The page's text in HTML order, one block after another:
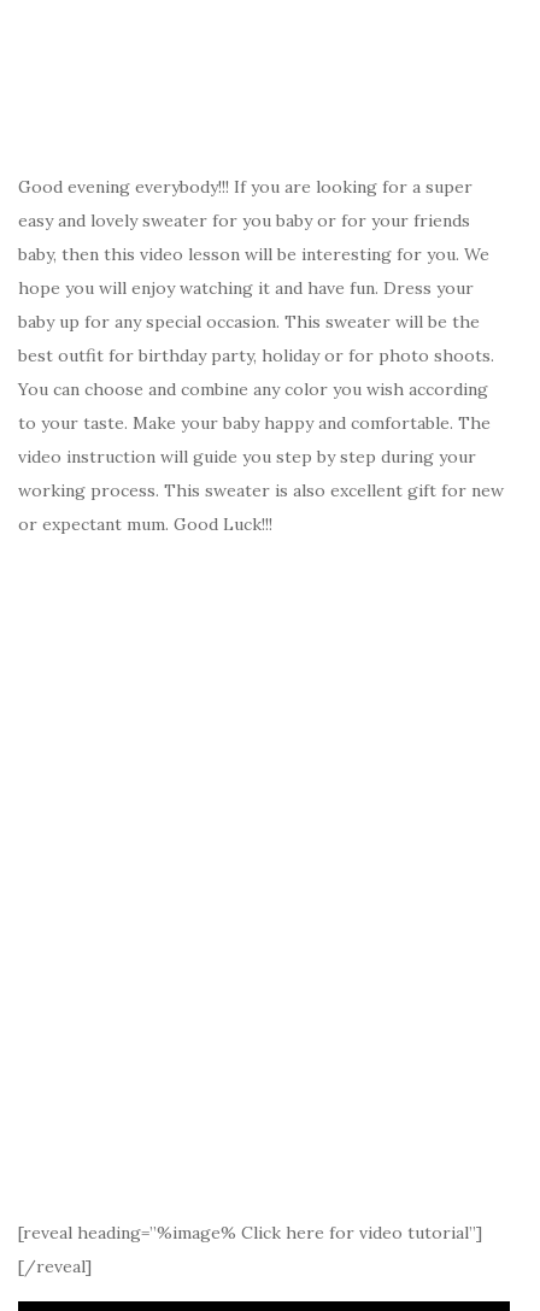
Good evening everybody!!! If you are looking for a super
easy and lovely sweater for you baby or for your friends
baby, then this video lesson will be interesting for you. We
hope you will enjoy watching it and have fun. Dress your
baby up for any special occasion. This sweater will be the
best outfit for birthday party, holiday or for photo shoots.
You can choose and combine any color you wish according
to your taste. Make your baby happy and comfortable. The
video instruction will guide you step by step during your
working process. This sweater is also excellent gift for new
or expectant mum. Good Luck!!!
[reveal heading=”%image% Click here for video tutorial”]
[/reveal]